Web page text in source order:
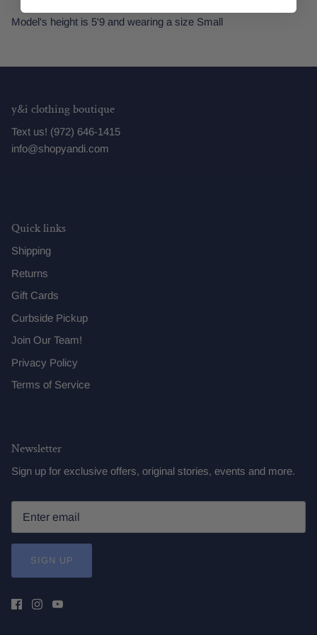
Model's height is 5'9 and wearing a size Small
y&i clothing boutique
Text us! (972) 646-1415
info@shopyandi.com
Quick links
Shipping
Returns
Gift Cards
Curbside Pickup
Join Our Team!
Privacy Policy
Terms of Service
Newsletter
Sign up for exclusive offers, original stories, events and more.
SIGN UP